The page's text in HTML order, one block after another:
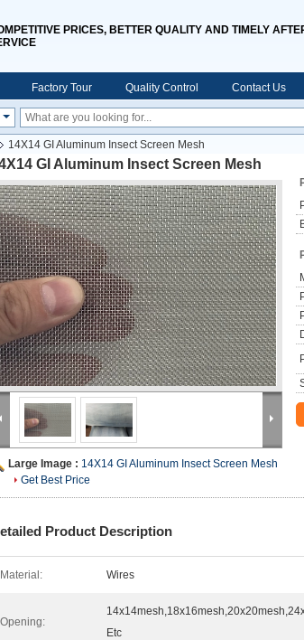
PRICES, BETTER QUALITY AND TIMELY
Factory Tour Quality Control Contact Us
14X14 GI Aluminum Insect Screen Mesh
GI Aluminum Insect Screen Mesh
Large Image : 14X14 GI Aluminum Insect Screen Mesh
Get Best Price
Product Description
Material: Wires
Opening:
Etc